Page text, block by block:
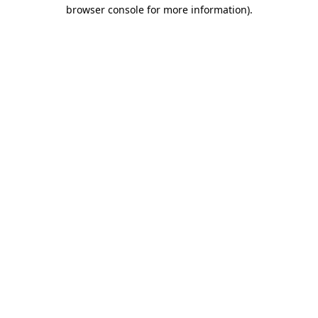
browser console for more information).